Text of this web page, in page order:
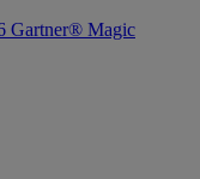
Gartner® Magic